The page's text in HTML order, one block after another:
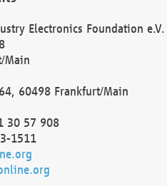
Electronics Foundation e.V.
Main
60498 Frankfurt/Main
30 57 908
1511